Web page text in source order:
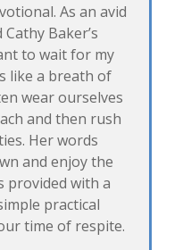
As an avid
Baker’s
to wait for my
like a breath of
wear ourselves
and then rush
Her words
and enjoy the
provided with a
practical
time of respite.